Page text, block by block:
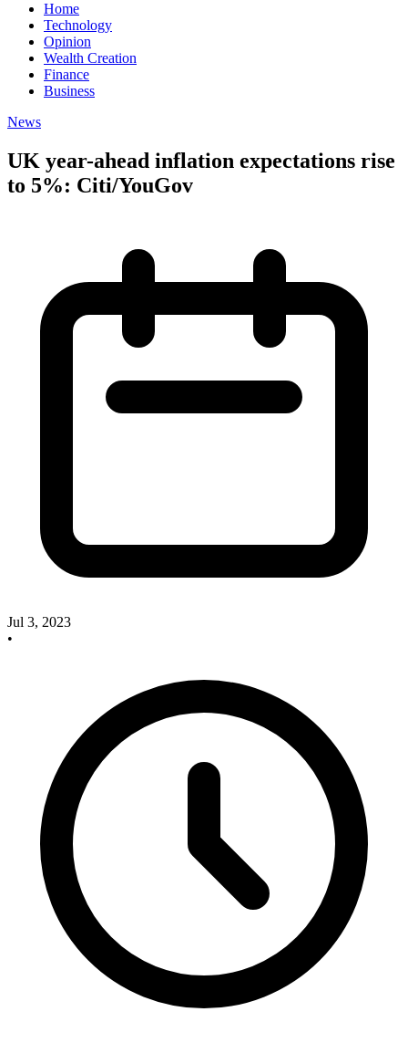
Home
Technology
Opinion
Wealth Creation
Finance
Business
News
UK year-ahead inflation expectations rise
to 5%: Citi/YouGov
Jul 3, 2023
•